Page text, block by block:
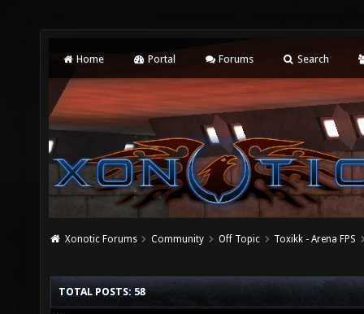
Home Portal Forums Search
Xonotic Forums Community Off Topic Toxikk - Arena FPS
TOTAL POSTS: 58